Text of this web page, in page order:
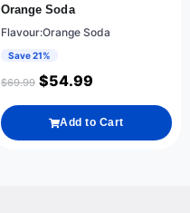
Orange Soda
Flavour:Orange Soda
Save 21%
$69.99 $54.99
Add to Cart